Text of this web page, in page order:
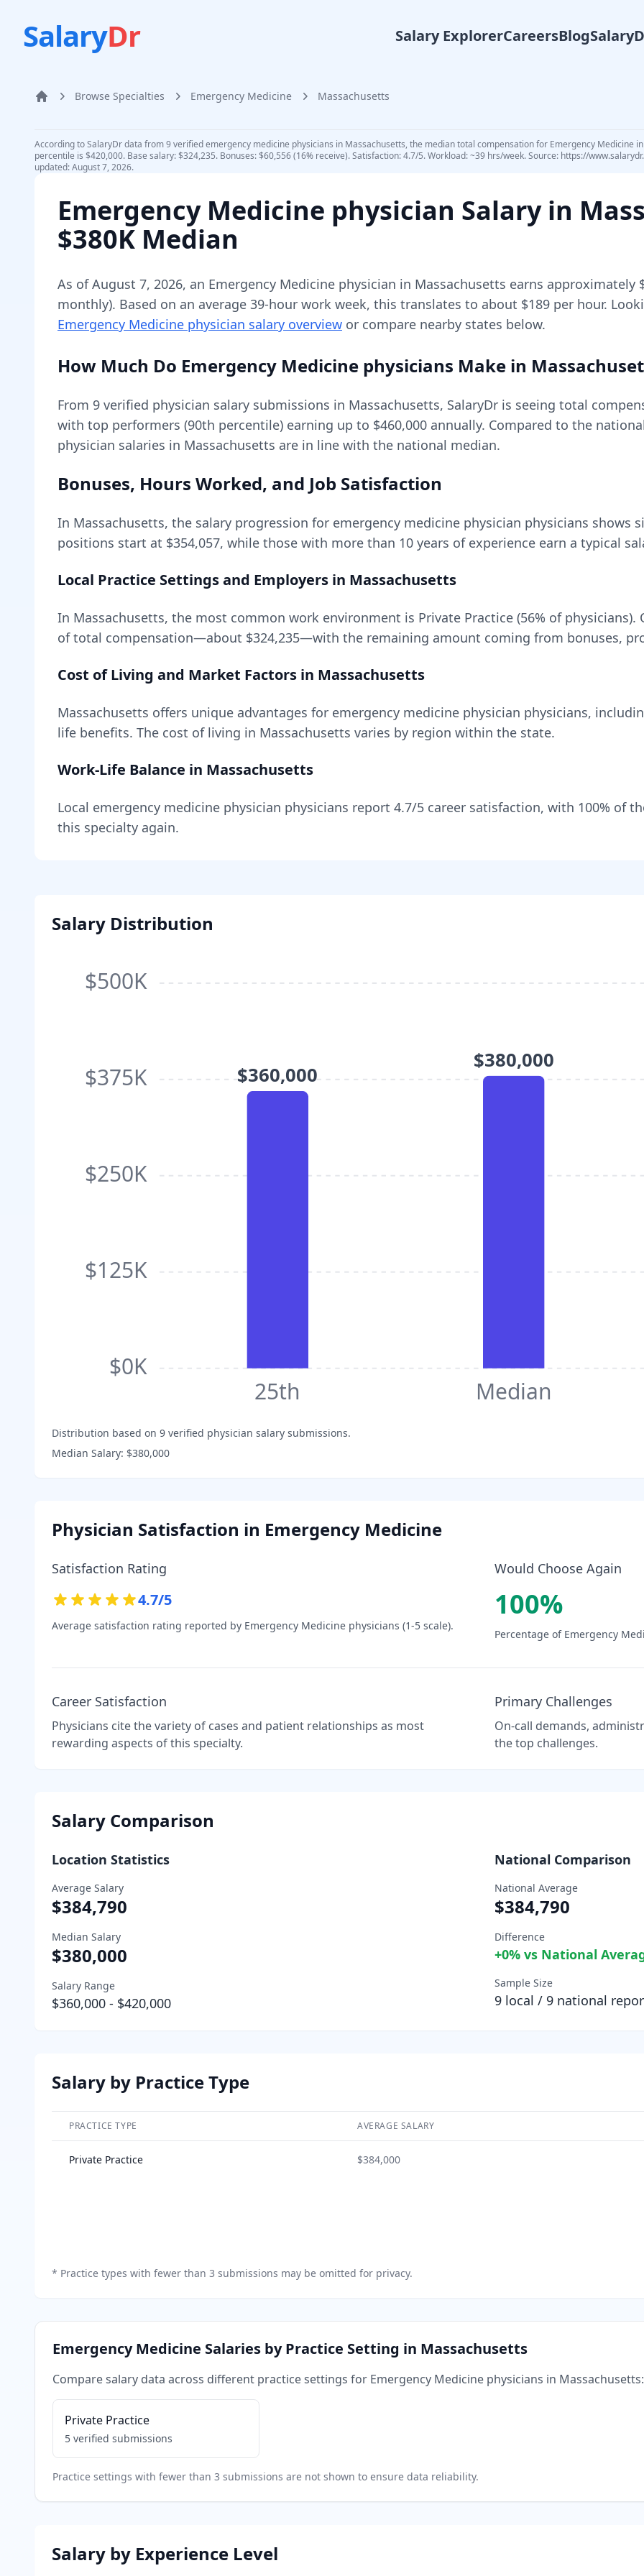
SalaryDr Salary ExplorerCareersBlog
Home Browse Specialties Emergency Medicine Massachusetts
According to SalaryDr data from 9 verified emergency medicine physicians in Massachusetts, the median total compensation for Emergency Medicine
percentile is $420,000. Base salary: $324,235. Bonuses: $60,556 (16% receive). Satisfaction: 4.7/5. Workload: ~39 hrs/week. Source: https://
updated: August 7, 2026.
Emergency Medicine physician Salary in
$380K Median
As ofAugust 7, 2026, an Emergency Medicine physician in Massachusetts earns approximately
monthly). Based on an average 39-hour work week, this translates to about $189 per hour.
Emergency Medicine physician salary overview or compare nearby states below.
How Much Do Emergency Medicine physicians Make in
From 9 verified physician salary submissions in Massachusetts, SalaryDr is seeing total
with top performers (90th percentile) earning up to $460,000 annually. Compared to the
physician salaries in Massachusetts are in line with the national median.
Bonuses, Hours Worked, and Job Satisfaction
In Massachusetts, the salary progression for emergency medicine physician physicians shows
positions start at $354,057, while those with more than 10 years of experience earn a typical
Local Practice Settings and Employers in Massachusetts
In Massachusetts, the most common work environment is Private Practice (56% of physicians).
of total compensation—about $324,235—with the remaining amount coming from bonuses,
Cost of Living and Market Factors in Massachusetts
Massachusetts offers unique advantages for emergency medicine physician physicians,
life benefits. The cost of living in Massachusetts varies by region within the state.
Work-Life Balance in Massachusetts
Local emergency medicine physician physicians report 4.7/5 career satisfaction, with 100% of
this specialty again.
Salary Distribution
$0K
$125K
$250K
$375K
$500K
$360,000
25th
$380,000
Median
Distribution based on 9 verified physician salary submissions.
Median Salary: $380,000
Physician Satisfaction in Emergency Medicine
Satisfaction Rating
4.7/5
Average satisfaction rating reported by Emergency Medicine physicians (1-5 scale).
Would Choose Again
100%
Percentage of Emergency
Career Satisfaction
Physicians cite the variety of cases and patient relationships as most
rewarding aspects of this specialty.
Primary Challenges
On-call demands,
the top challenges.
Salary Comparison
Location Statistics
Average Salary
$384,790
Median Salary
$380,000
Salary Range
$360,000 - $420,000
National Comparison
National Average
$384,790
Difference
+0% vs National
Sample Size
9 local / 9 national
Salary by Practice Type
PRACTICE TYPE AVERAGE SALARY
Private Practice $384,000
* Practice types with fewer than 3 submissions may be omitted for privacy.
Emergency Medicine Salaries by Practice Setting in Massachusetts
Compare salary data across different practice settings for Emergency Medicine physicians in Massachusetts:
Private Practice
5 verified submissions
Practice settings with fewer than 3 submissions are not shown to ensure data reliability.
Salary by Experience Level